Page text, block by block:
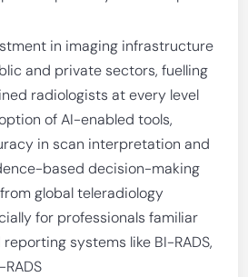
in imaging infrastructure
and private sectors, fuelling
radiologists at every level
of AI-enabled tools,
in scan interpretation and
based decision-making
global teleradiology
for professionals familiar
systems like BI-RADS,
RADS